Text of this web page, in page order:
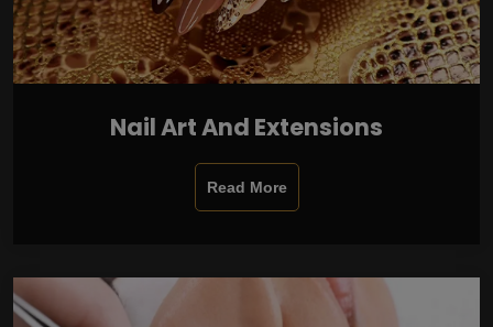
Nail Art And Extensions
Read More